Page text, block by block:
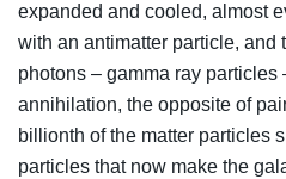
expanded and cooled, almost
with an antimatter particle, and
photons – gamma ray particles
annihilation, the opposite of
billionth of the matter particles
particles that now make the